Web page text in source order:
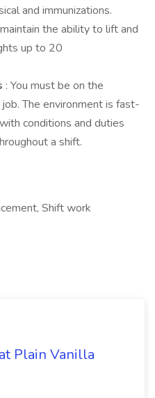
and immunizations.
the ability to lift and
up to 20
: You must be on the
The environment is fast-
conditions and duties
a shift.
Shift work
Plain Vanilla